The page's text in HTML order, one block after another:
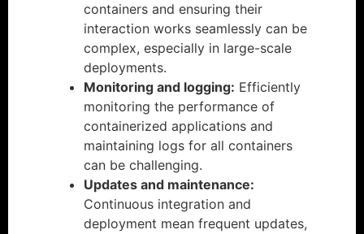
containers and ensuring their
interaction works seamlessly can be
complex, especially in large-scale
deployments.
Monitoring and logging: Efficiently
monitoring the performance of
containerized applications and
maintaining logs for all containers
can be challenging.
Updates and maintenance:
Continuous integration and
deployment mean frequent updates,